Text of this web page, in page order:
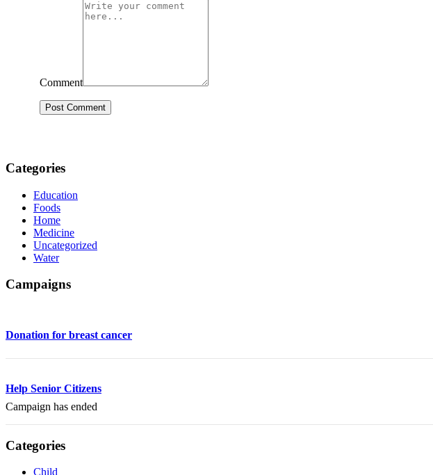
Comment
Categories
Education
Foods
Home
Medicine
Uncategorized
Water
Campaigns
Donation for breast cancer
Help Senior Citizens
Campaign has ended
Categories
Child